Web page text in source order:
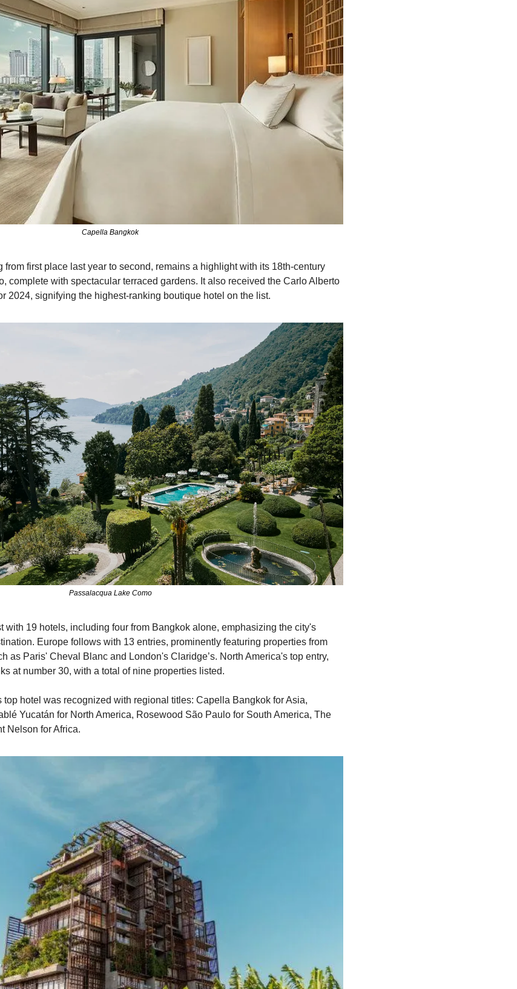
Capella Bangkok
from first place last year to second, remains a highlight with its 18th-century
complete with spectacular terraced gardens. It also received the Carlo Alberto
2024, signifying the highest-ranking boutique hotel on the list.
Passalacqua Lake Como
with 19 hotels, including four from Bangkok alone, emphasizing the city's
Europe follows with 13 entries, prominently featuring properties from
as Paris' Cheval Blanc and London's Claridge’s. North America's top entry,
at number 30, with a total of nine properties listed.
hotel was recognized with regional titles: Capella Bangkok for Asia,
Yucatán for North America, Rosewood São Paulo for South America, The
Nelson for Africa.